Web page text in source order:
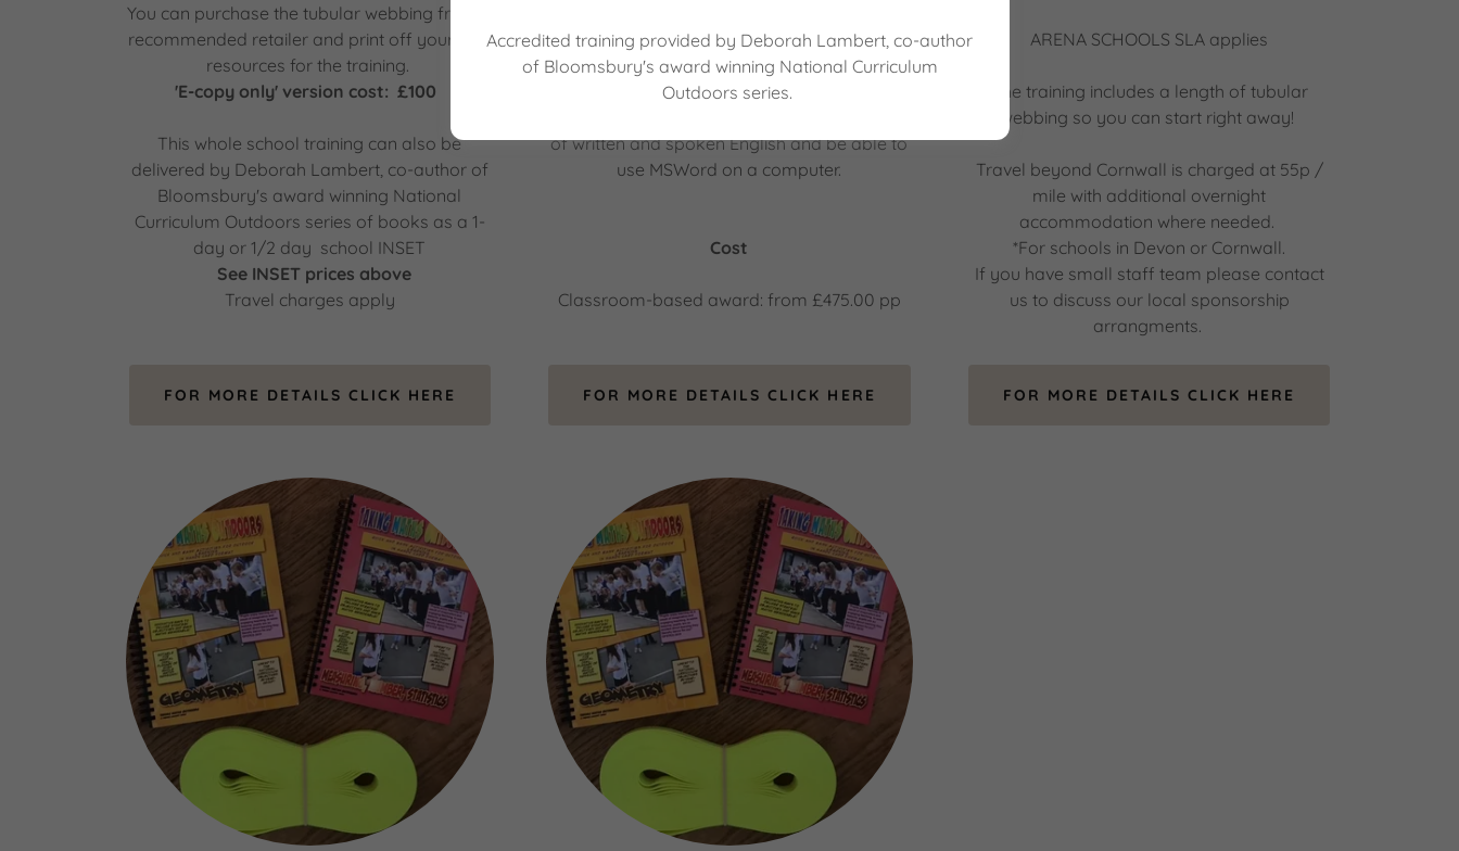
You can purchase the tubular webbing from a
recommended retailer and print off your own
resources for the training.
'E-copy only' version cost: £100
This whole school training can also be
delivered by Deborah Lambert, co-author of
Bloomsbury's award winning National
Curriculum Outdoors series of books as a 1-
day or 1/2 day school INSET
See INSET prices above
Travel charges apply
FOR MORE DETAILS CLICK HERE
Colleges, Independent Training Providers
and/or Local Authorities.
To particiapate in this course, you’ll need to
of written and spoken English and be able to
use MSWord on a computer.
Cost
Classroom-based award: from £475.00 pp
FOR MORE DETAILS CLICK HERE
ARENA SCHOOLS SLA applies
The training includes a length of tubular
webbing so you can start right away!
Travel beyond Cornwall is charged at 55p /
mile with additional overnight
accommodation where needed.
*For schools in Devon or Cornwall.
If you have small staff team please contact
us to discuss our local sponsorship
arrangments.
FOR MORE DETAILS CLICK HERE
Accredited training provided by Deborah Lambert, co-author
of Bloomsbury's award winning National Curriculum
Outdoors series.